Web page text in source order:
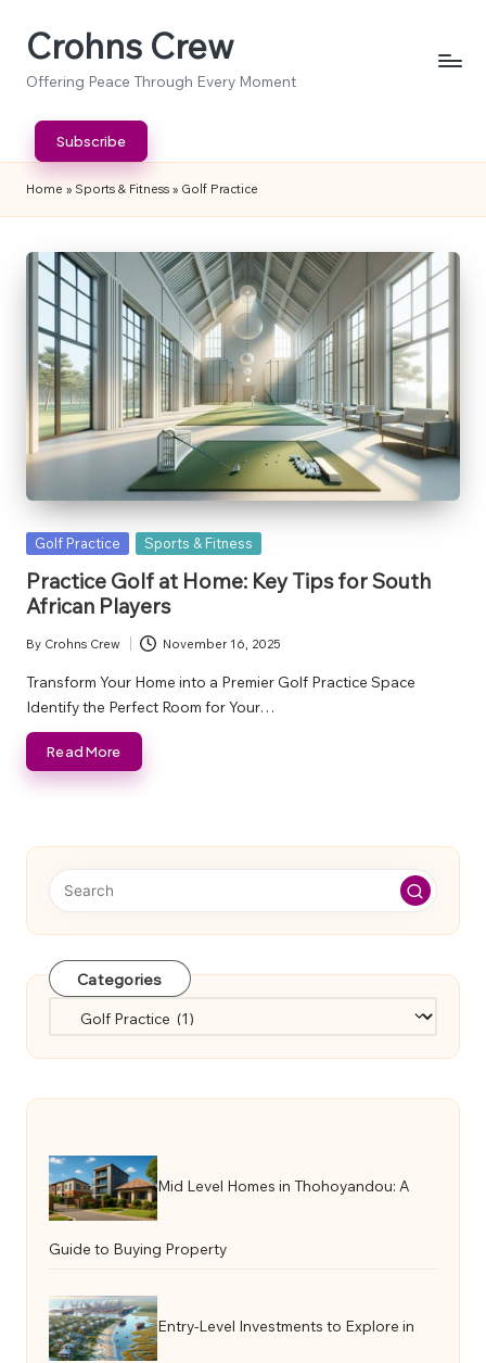
SkipCrohns Crew
Offering Peace Through Every Moment
Subscribe
Home » Sports & Fitness » Golf Practice
Posted
Golf Practice Sports & Fitness
Practice Golf at Home: Key Tips for South
African Players
Posted
by
By Crohns Crew November 16, 2025
Transform Your Home into a Premier Golf Practice Space
Identify the Perfect Room for Your…
Read More
Categories
Mid Level Homes in Thohoyandou: A
Guide to Buying Property
Entry-Level Investments to Explore in